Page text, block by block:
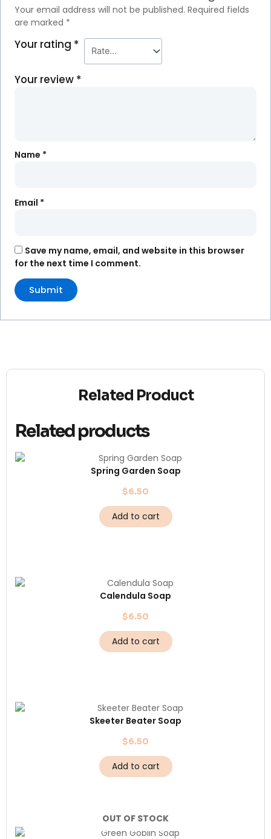
Your email address will not be published. Required fields
are marked *
Your rating *
Your review *
Name *
Email *
Save my name, email, and website in this browser
for the next time I comment.
Related Product
Related products
Spring Garden Soap
$6.50
Add to cart
Calendula Soap
$6.50
Add to cart
Skeeter Beater Soap
$6.50
Add to cart
OUT OF STOCK